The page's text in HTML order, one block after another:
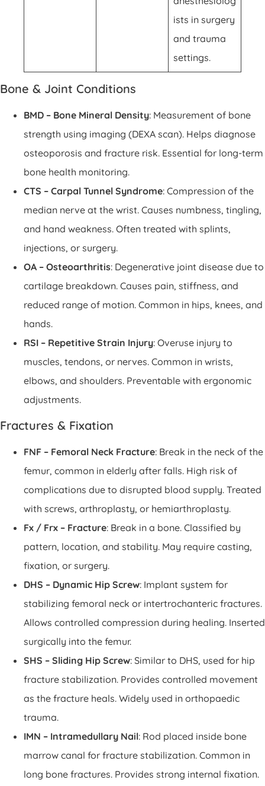
ists in surgery
and trauma
settings.
Bone & Joint Conditions
BMD – Bone Mineral Density: Measurement of bone
strength using imaging (DEXA scan). Helps diagnose
osteoporosis and fracture risk. Essential for long-term
bone health monitoring.
CTS – Carpal Tunnel Syndrome: Compression of the
median nerve at the wrist. Causes numbness, tingling,
and hand weakness. Often treated with splints,
injections, or surgery.
OA – Osteoarthritis: Degenerative joint disease due to
cartilage breakdown. Causes pain, stiffness, and
reduced range of motion. Common in hips, knees, and
hands.
RSI – Repetitive Strain Injury: Overuse injury to
muscles, tendons, or nerves. Common in wrists,
elbows, and shoulders. Preventable with ergonomic
adjustments.
Fractures & Fixation
FNF – Femoral Neck Fracture: Break in the neck of the
femur, common in elderly after falls. High risk of
complications due to disrupted blood supply. Treated
with screws, arthroplasty, or hemiarthroplasty.
Fx / Frx – Fracture: Break in a bone. Classified by
pattern, location, and stability. May require casting,
fixation, or surgery.
DHS – Dynamic Hip Screw: Implant system for
stabilizing femoral neck or intertrochanteric fractures.
Allows controlled compression during healing. Inserted
surgically into the femur.
SHS – Sliding Hip Screw: Similar to DHS, used for hip
fracture stabilization. Provides controlled movement
as the fracture heals. Widely used in orthopaedic
trauma.
IMN – Intramedullary Nail: Rod placed inside bone
marrow canal for fracture stabilization. Common in
long bone fractures. Provides strong internal fixation.